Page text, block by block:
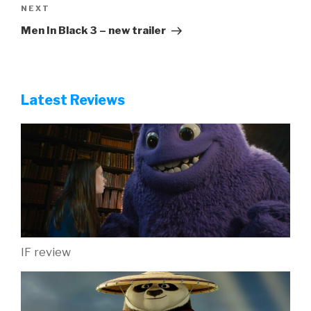
Next
Post
NEXT
Men In Black 3 – new trailer
Latest Reviews
IF review